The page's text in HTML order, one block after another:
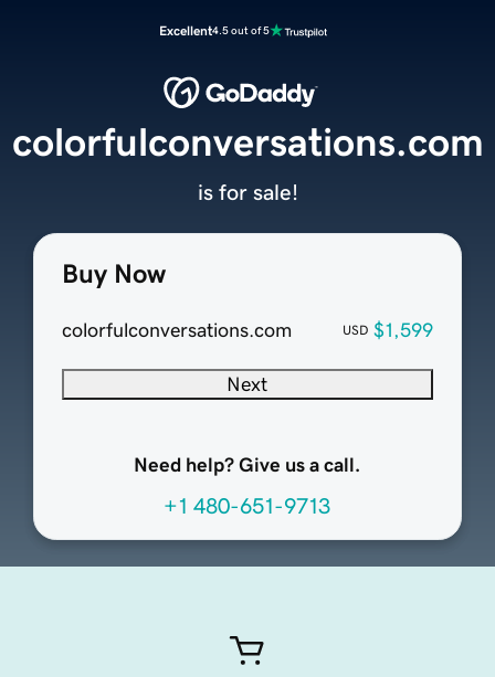
Excellent4.5 out of 5
Buy Now
colorfulconversations.com USD $1,599
Next
Need help? Give us a call.
+1 480-651-9713
colorfulconversations.com
is for sale!